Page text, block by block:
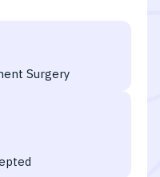
Surgery